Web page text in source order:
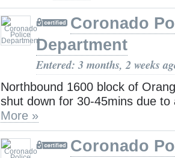
Coronado
Department
Entered: 3 months, 2 weeks
Northbound 1600 block of
shut down for 30-45mins due to
More »
Coronado